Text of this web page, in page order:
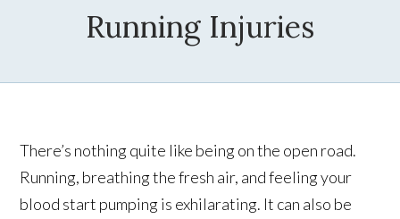
Running Injuries
There’s nothing quite like being on the open road.
Running, breathing the fresh air, and feeling your
blood start pumping is exhilarating. It can also be